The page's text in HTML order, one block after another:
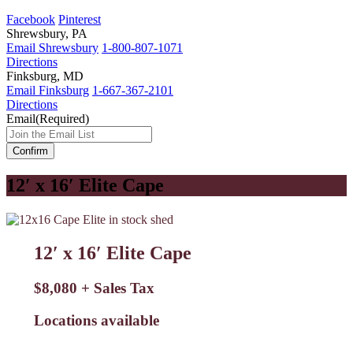
Facebook Pinterest
Shrewsbury, PA
Email Shrewsbury 1-800-807-1071
Directions
Finksburg, MD
Email Finksburg 1-667-367-2101
Directions
Email(Required)
12′ x 16′ Elite Cape
12′ x 16′ Elite Cape
$8,080 + Sales Tax
Locations available